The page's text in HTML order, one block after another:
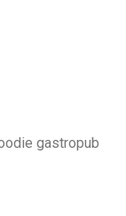
gastropub